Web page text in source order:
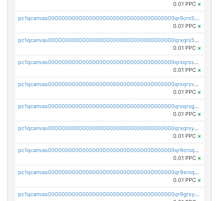
0.01 PPC ×
pc1qcanvas0000000000000000000000000000000000000qr9crs5psh4wtr9
0.01 PPC ×
pc1qcanvas0000000000000000000000000000000000000qrxqrs5psceerl2
0.01 PPC ×
pc1qcanvas0000000000000000000000000000000000000qrxqrsspss35dq3
0.01 PPC ×
pc1qcanvas0000000000000000000000000000000000000qrxqrsvpspq7w0z
0.01 PPC ×
pc1qcanvas0000000000000000000000000000000000000qrxqrsgpsfgnqse
0.01 PPC ×
pc1qcanvas0000000000000000000000000000000000000qrxqrsyps3syjca
0.01 PPC ×
pc1qcanvas0000000000000000000000000000000000000qr9crsqpsk575mf
0.01 PPC ×
pc1qcanvas0000000000000000000000000000000000000qr9srsqpsa0hvsx
0.01 PPC ×
pc1qcanvas0000000000000000000000000000000000000qr9grsypsgrprjv